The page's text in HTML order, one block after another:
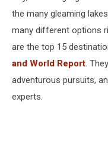
the many gleaming
many different options
are the top 15
and World Report.
adventurous pursuits,
experts.